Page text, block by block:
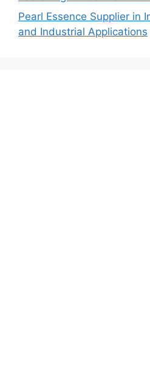
Pearl Essence Supplier in
and Industrial Applications